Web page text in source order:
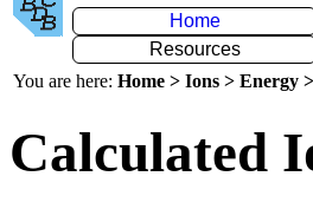
Home
Resources
You are here: Home > Ions > Energy
Calculated